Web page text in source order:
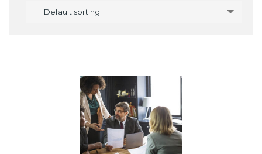
Default sorting